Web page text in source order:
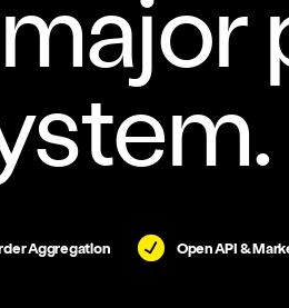
Aggregation Open API &